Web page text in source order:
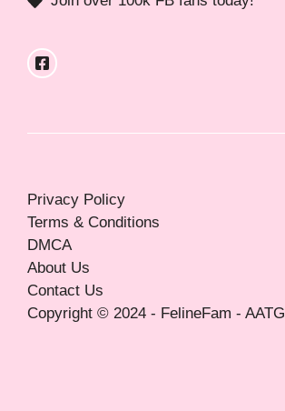
Copyright © 2024 - FelineFam -
Privacy Policy
Terms & Conditions
DMCA
About Us
Contact Us